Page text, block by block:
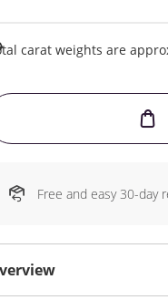
carat weights are
Free and easy 30-day